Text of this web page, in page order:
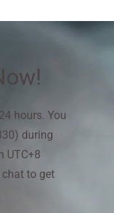
hours. You
during
UTC+8
to get